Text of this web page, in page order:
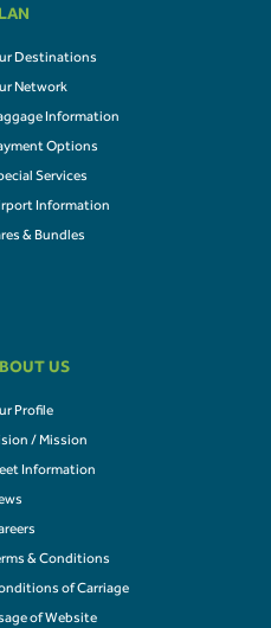
Destinations
Network
Information
Options
Services
Information
& Bundles
US
Profile
/ Mission
Information
& Conditions
of Carriage
of Website